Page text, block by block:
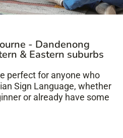
- Dandenong
& Eastern suburbs
perfect for anyone who
Sign Language, whether
or already have some